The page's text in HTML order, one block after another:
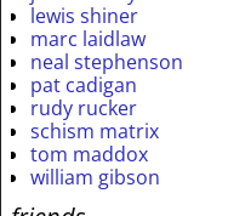
lewis shiner
marc laidlaw
neal stephenson
pat cadigan
rudy rucker
schism matrix
tom maddox
william gibson